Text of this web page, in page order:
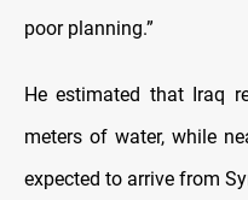
poor planning.”
He estimated that Iraq
meters of water, while
expected to arrive from